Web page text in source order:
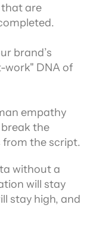
are
brand’s
work" DNA of
empathy
the
the script.
without a
will stay
stay high, and